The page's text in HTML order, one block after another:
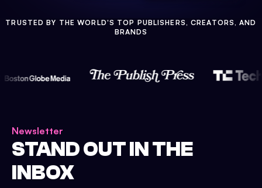
TRUSTED BY THE WORLD'S TOP PUBLISHERS, CREATORS, AND
BRANDS
Newsletter
STAND OUT IN THE
INBOX